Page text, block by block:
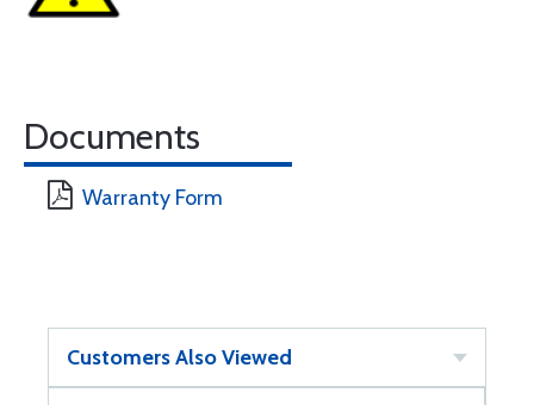
Documents
Warranty Form
Customers Also Viewed